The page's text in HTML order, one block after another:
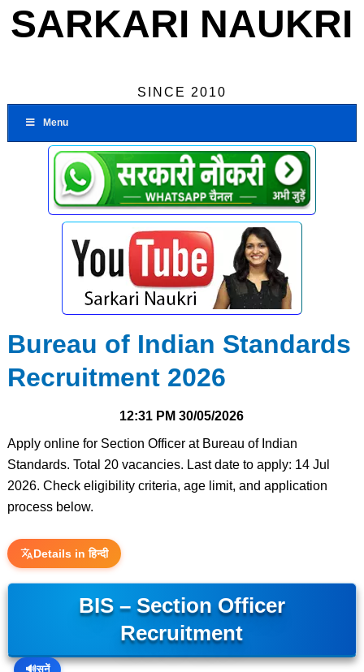
SARKARI NAUKRI
SINCE 2010
Menu
Bureau of Indian Standards
Recruitment 2026
12:31 PM 30/05/2026
Apply online for Section Officer at Bureau of Indian
Standards. Total 20 vacancies. Last date to apply: 14 Jul
2026. Check eligibility criteria, age limit, and application
process below.
Details in हिन्दी
BIS – Section Officer
Recruitment
🔊सुनें